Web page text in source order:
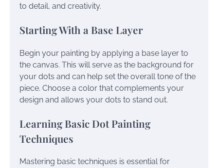
to detail, and creativity.
Starting With a Base Layer
Begin your painting by applying a base layer to
the canvas. This will serve as the background for
your dots and can help set the overall tone of the
piece. Choose a color that complements your
design and allows your dots to stand out.
Learning Basic Dot Painting
Techniques
Mastering basic techniques is essential for